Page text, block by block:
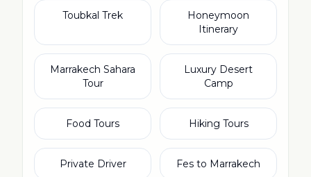
Toubkal Trek
Honeymoon
Itinerary
Marrakech Sahara
Tour
Luxury Desert
Camp
Food Tours Hiking Tours
Private Driver Fes to Marrakech